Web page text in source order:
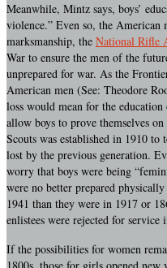
Meanwhile, Mintz says, boys’
violence.” Even so, the American
marksmanship, the National Rifle
War to ensure the men of the
unprepared for war. As the
American men (See: Theodore
loss would mean for the
allow boys to prove themselves
Scouts was established in 1910 to
lost by the previous generation.
worry that boys were being
were no better prepared
1941 than they were in 1917 or
enlistees were rejected for
If the possibilities for women